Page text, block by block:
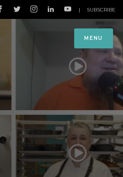
MENU
| SUBSCRIBE